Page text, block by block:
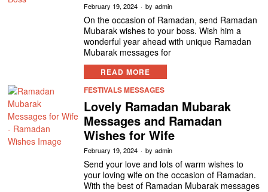
February 19, 2024 by admin
On the occasion of Ramadan, send Ramadan
Mubarak wishes to your boss. Wish him a
wonderful year ahead with unique Ramadan
Mubarak messages for
READ MORE
FESTIVALS MESSAGES
Lovely Ramadan Mubarak
Messages and Ramadan
Wishes for Wife
February 19, 2024 by admin
Send your love and lots of warm wishes to
your loving wife on the occasion of Ramadan.
With the best of Ramadan Mubarak messages